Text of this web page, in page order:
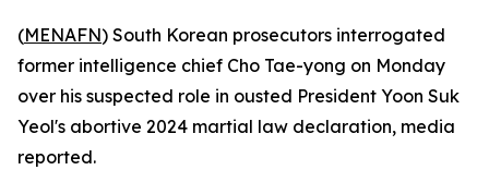
(MENAFN) South Korean prosecutors interrogated
former intelligence chief Cho Tae-yong on Monday
over his suspected role in ousted President Yoon Suk
Yeol's abortive 2024 martial law declaration, media
reported.